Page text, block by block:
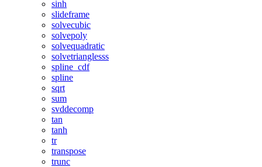
sinh
slideframe
solvecubic
solvepoly
solvequadratic
solvetrianglesss
spline_cdf
spline
sqrt
sum
svddecomp
tan
tanh
tr
transpose
trunc